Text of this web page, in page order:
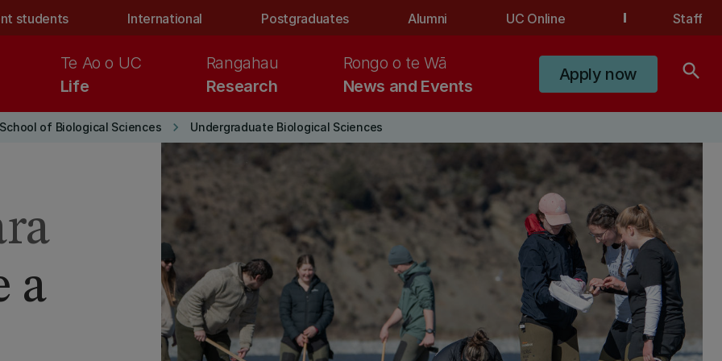
students International Postgraduates Alumni UC Online Staff
Life
Te Ao o UC
Research
Rangahau
News and Events
Rongo o te Wā
Apply now search
School of Biological Sciences keyboard_arrow_right Undergraduate Biological Sciences
a